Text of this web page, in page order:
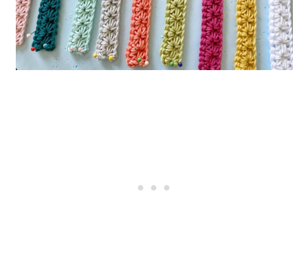
9. Striped Pencil Bookmark
10. Botanical Crochet Bookmark
13. Rectangle Granny Bookmark